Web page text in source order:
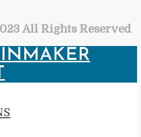
All Rights Reserved